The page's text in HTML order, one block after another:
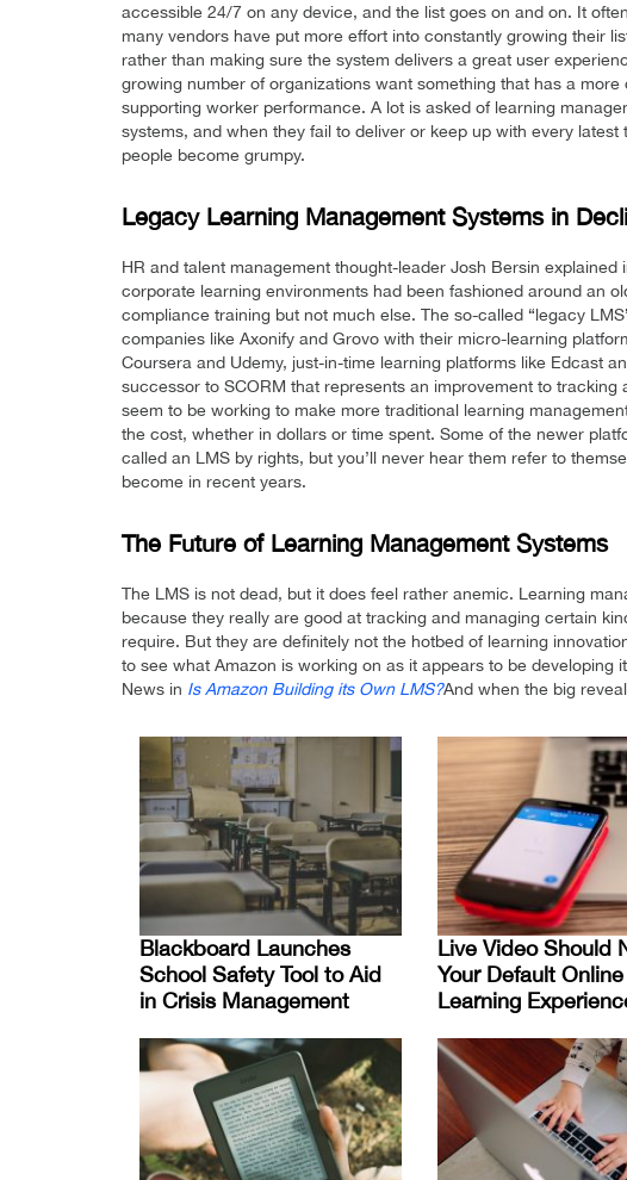
accessible 24/7 on any device, and the list goes on and on. It
many vendors have put more effort into constantly growing their
rather than making sure the system delivers a great user
growing number of organizations want something that has a more
supporting worker performance. A lot is asked of learning
systems, and when they fail to deliver or keep up with every latest
people become grumpy.
Legacy Learning Management Systems in
HR and talent management thought-leader Josh Bersin explained
corporate learning environments had been fashioned around an
compliance training but not much else. The so-called “legacy
companies like Axonify and Grovo with their micro-learning
Coursera and Udemy, just-in-time learning platforms like Edcast
successor to SCORM that represents an improvement to
seem to be working to make more traditional learning
the cost, whether in dollars or time spent. Some of the newer
called an LMS by rights, but you’ll never hear them refer to
become in recent years.
The Future of Learning Management Systems
The LMS is not dead, but it does feel rather anemic. Learning
because they really are good at tracking and managing certain
require. But they are definitely not the hotbed of learning
to see what Amazon is working on as it appears to be developing
News in Is Amazon Building its Own LMS?And when the big
Blackboard Launches
School Safety Tool to Aid
in Crisis Management
Live Video Should
Your Default Online
Learning